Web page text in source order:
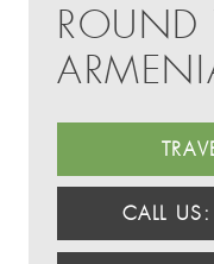
ROUND
CALL